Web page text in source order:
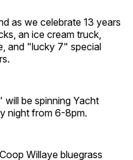
as we celebrate 13 years
an ice cream truck,
and "lucky 7" special
be spinning Yacht
night from 6-8pm.
Willaye bluegrass